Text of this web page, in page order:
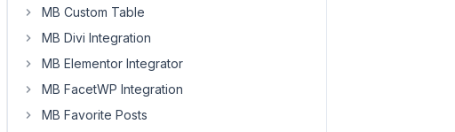
account has been created successfully."
MB Custom Table
MB Divi Integration
MB Elementor Integrator
MB FacetWP Integration
MB Favorite Posts